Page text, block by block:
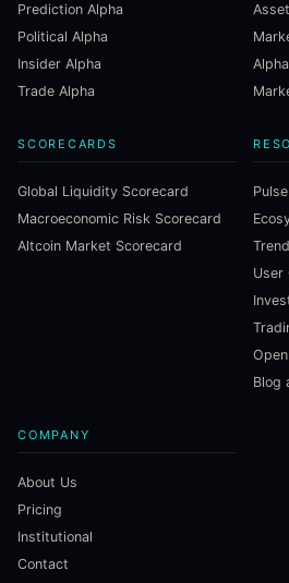
Prediction Alpha
Political Alpha
Insider Alpha
Trade Alpha
SCORECARDS
Global Liquidity Scorecard
Macroeconomic Risk Scorecard
Altcoin Market Scorecard
User
Blog
COMPANY
About Us
Pricing
Institutional
Contact